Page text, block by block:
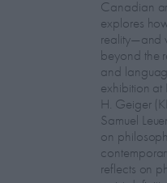
Canadian
explores
reality—and
beyond the
and
exhibition at
H. Geiger
Samuel
on
reflects on